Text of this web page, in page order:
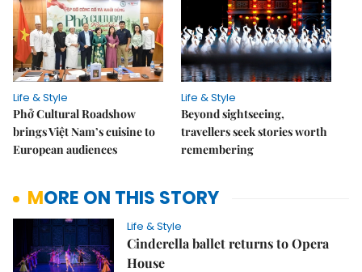
Life & Style
Phở Cultural Roadshow
brings Việt Nam’s cuisine to
European audiences
Life & Style
Beyond sightseeing,
travellers seek stories worth
remembering
MORE ON THIS STORY
Life & Style
Cinderella ballet returns to Opera
House